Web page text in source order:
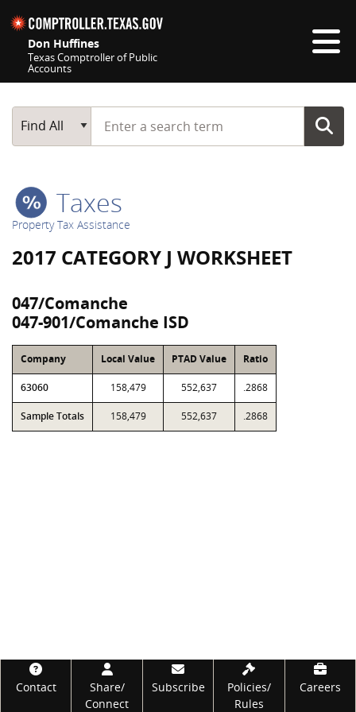
Don Huffines
Texas Comptroller of Public
Accounts
Main Search
Find All
Start typing a search term
Taxes
Property Tax Assistance
2017 CATEGORY J WORKSHEET
047/Comanche
047-901/Comanche ISD
Company Local Value PTAD Value Ratio
63060 158,479 552,637 .2868
Sample Totals 158,479 552,637 .2868
Footer
Contact
Share/
Connect
Subscribe
Policies/
Rules
Careers